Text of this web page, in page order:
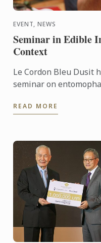
EVENT, NEWS
Seminar in Edible
Context
Le Cordon Bleu Dusit
seminar on
by chef Roberto ...
READ MORE